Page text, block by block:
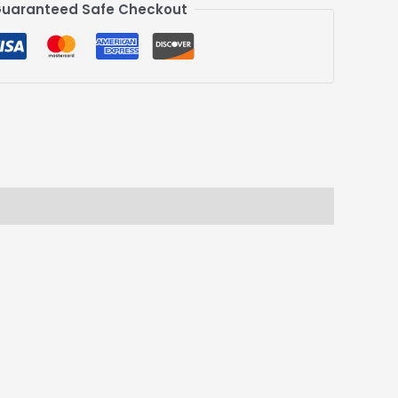
Safe Checkout